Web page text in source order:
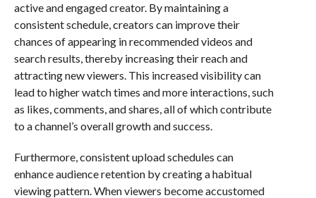
active and engaged creator. By maintaining a
consistent schedule, creators can improve their
chances of appearing in recommended videos and
search results, thereby increasing their reach and
attracting new viewers. This increased visibility can
lead to higher watch times and more interactions, such
as likes, comments, and shares, all of which contribute
to a channel’s overall growth and success.
Furthermore, consistent upload schedules can
enhance audience retention by creating a habitual
viewing pattern. When viewers become accustomed